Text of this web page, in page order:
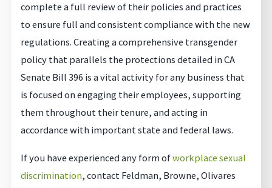
complete a full review of their policies and practices
to ensure full and consistent compliance with the new
regulations. Creating a comprehensive transgender
policy that parallels the protections detailed in CA
Senate Bill 396 is a vital activity for any business that
is focused on engaging their employees, supporting
them throughout their tenure, and acting in
accordance with important state and federal laws.
If you have experienced any form ofworkplace sexual
discrimination, contact Feldman, Browne, Olivares